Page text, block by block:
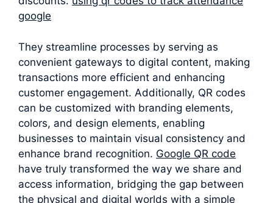
google
They streamline processes by serving as
convenient gateways to digital content, making
transactions more efficient and enhancing
customer engagement. Additionally, QR codes
can be customized with branding elements,
colors, and design elements, enabling
businesses to maintain visual consistency and
enhance brand recognition. Google QR code
have truly transformed the way we share and
access information, bridging the gap between
the physical and digital worlds with a simple